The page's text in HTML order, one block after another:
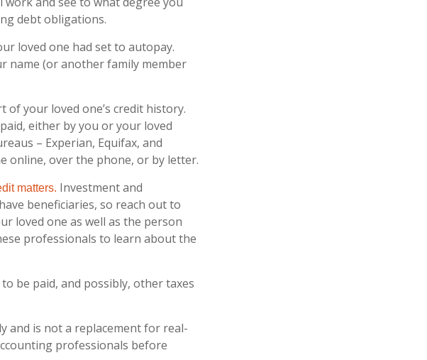
debt obligations.
loved one had set to autopay.
name (or another family member
your loved one’s credit history.
either by you or your loved
– Experian, Equifax, and
online, over the phone, or by letter.
matters. Investment and
beneficiaries, so reach out to
loved one as well as the person
professionals to learn about the
be paid, and possibly, other taxes
and is not a replacement for real-
professionals before